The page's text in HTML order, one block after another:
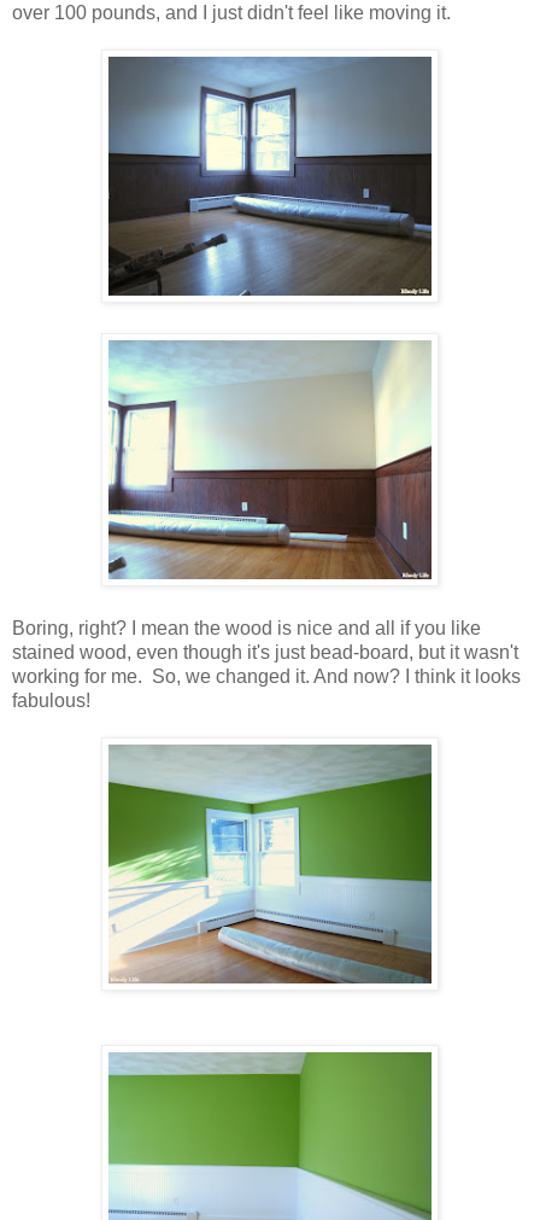
over 100 pounds, and I just didn't feel like moving it.
Boring, right? I mean the wood is nice and all if you like
stained wood, even though it's just bead-board, but it wasn't
working for me. So, we changed it. And now? I think it looks
fabulous!